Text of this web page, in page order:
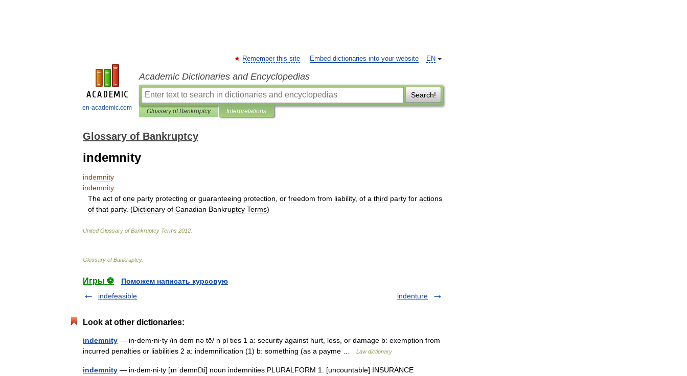
en-academic.com
EN
Remember this site Embed dictionaries into your website
Academic Dictionaries and Encyclopedias
Search!
Glossary of Bankruptcy Interpretations
Glossary of Bankruptcy
indemnity
indemnity
indemnity
The act of one party protecting or guaranteeing protection or freedom from liability, of a third party for actions
of that party. (Dictionary of Canadian Bankruptcy Terms)
United Glossary of Bankruptcy Terms 2012
Glossary of Bankruptcy.
Игры ⚽
Поможем написать курсовую
indefeasible
indenture
Look at other dictionaries:
indemnity — in·dem·ni·ty /in dem nə tē/ n pl ties 1 a: security against hurt, loss, or damage b: exemption from
incurred penalties or liabilities 2 a: indemnification (1) b: something (as a payme …
Law dictionary
indemnity — in‧dem‧ni‧ty [ɪnˈdemnti] noun indemnities PLURALFORM 1. [uncountable] INSURANCE